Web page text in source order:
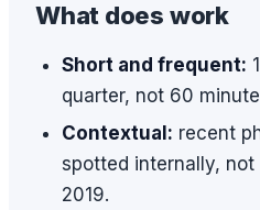
What does work
Short and frequent:
quarter, not 60
Contextual: recent
spotted internally,
2019.